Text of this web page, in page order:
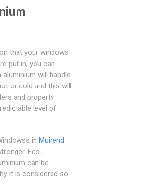
that your windows
put in, you can
will handle
or cold and this will
and property
level of
in Muirend
Eco-
can be
it is considered so